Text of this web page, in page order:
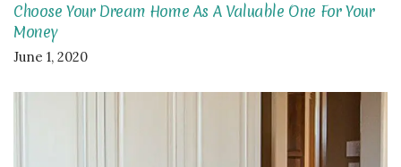
Choose Your Dream Home As A Valuable One For Your
Money
June 1, 2020